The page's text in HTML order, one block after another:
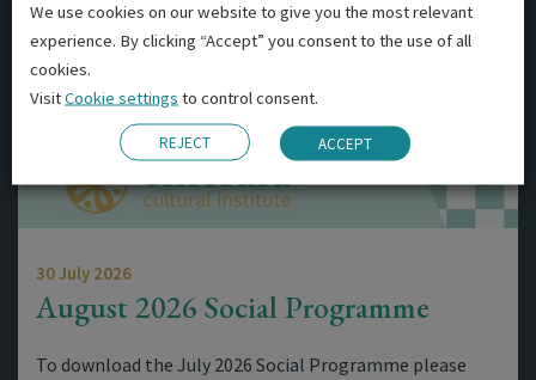
30 July 2026
August 2026 Social Programme
To download the July 2026 Social Programme please
We use cookies on our website to give you the most relevant
experience. By clicking “Accept” you consent to the use of all
cookies.
VisitCookie settings to control consent.
REJECT ACCEPT